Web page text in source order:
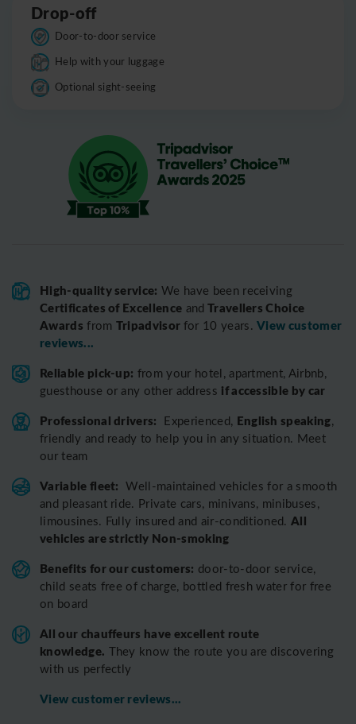
Drop-off
Door-to-door service
Help with your luggage
Optional sight-seeing
High-quality service: We have been receiving
Certificates of Excellence and Travellers Choice
Awards from Tripadvisor for 10 years.View customer
reviews...
Reliable pick-up: from your hotel, apartment, Airbnb,
guesthouse or any other address if accessible by car
Professional drivers: Experienced, English speaking,
friendly and ready to help you in any situation. Meet
our team
Variable fleet: Well-maintained vehicles for a smooth
and pleasant ride. Private cars, minivans, minibuses,
limousines. Fully insured and air-conditioned.All
vehicles are strictly Non-smoking
Benefits for our customers: door-to-door service,
child seats free of charge, bottled fresh water for free
on board
All our chauffeurs have excellent route
knowledge. They know the route you are discovering
with us perfectly
View customer reviews...